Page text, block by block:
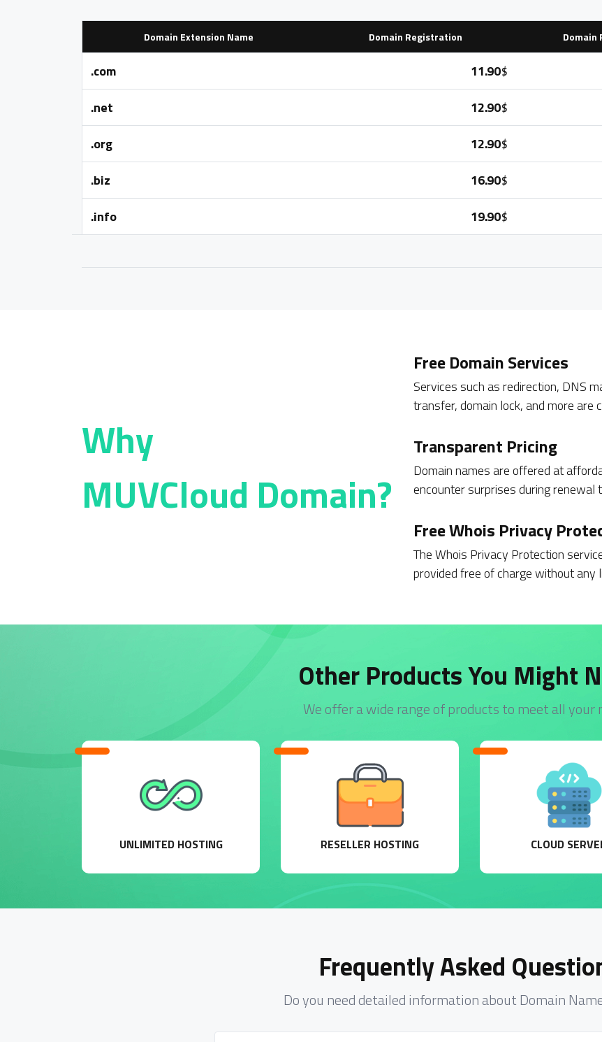
Domain Extension Name Domain Registration Domain
.com 11.90$
.net 12.90$
.org 12.90$
.biz 16.90$
.info 19.90$
Why
MUVCloud Domain?
Free Domain Services
Services such as redirection, DNS
transfer, domain lock, and more are
Transparent Pricing
Domain names are offered at
encounter surprises during renewal
Free Whois Privacy
The Whois Privacy Protection
provided free of charge without any
Other Products You Might
We offer a wide range of products to meet all your
UNLIMITED HOSTING RESELLER HOSTING CLOUD
Frequently Asked
Do you need detailed information about Domain